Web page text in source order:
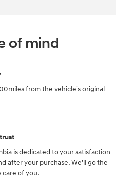
of mind
from the vehicle's original
is dedicated to your satisfaction
after your purchase. We'll go the
care of you.